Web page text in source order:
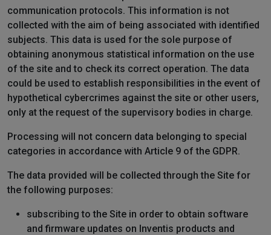
communication protocols. This information is not
collected with the aim of being associated with identified
subjects. This data is used for the sole purpose of
obtaining anonymous statistical information on the use
of the site and to check its correct operation. The data
could be used to establish responsibilities in the event of
hypothetical cybercrimes against the site or other users,
only at the request of the supervisory bodies in charge.
Processing will not concern data belonging to special
categories in accordance with Article 9 of the GDPR.
The data provided will be collected through the Site for
the following purposes:
subscribing to the Site in order to obtain software
and firmware updates on Inventis products and